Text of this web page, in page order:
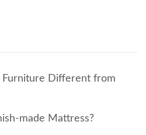
Furniture Different from
made Mattress?